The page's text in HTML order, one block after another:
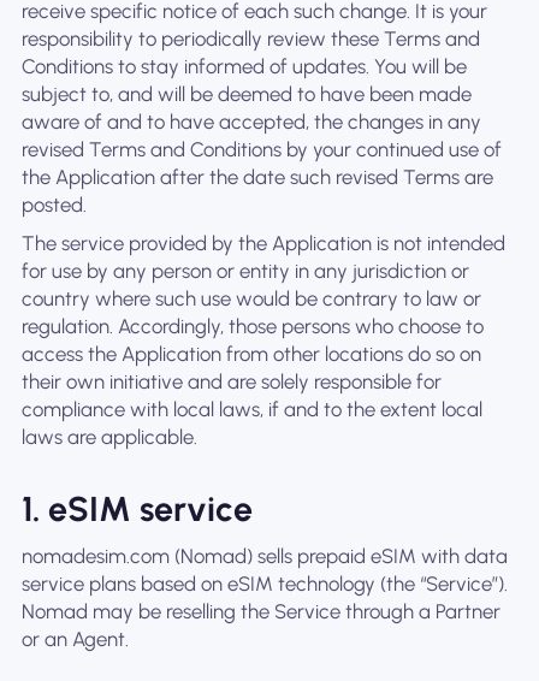
receive specific notice of each such change. It is your
responsibility to periodically review these Terms and
Conditions to stay informed of updates. You will be
subject to, and will be deemed to have been made
aware of and to have accepted, the changes in any
revised Terms and Conditions by your continued use of
the Application after the date such revised Terms are
posted.
The service provided by the Application is not intended
for use by any person or entity in any jurisdiction or
country where such use would be contrary to law or
regulation. Accordingly, those persons who choose to
access the Application from other locations do so on
their own initiative and are solely responsible for
compliance with local laws, if and to the extent local
laws are applicable.
1. eSIM service
nomadesim.com (Nomad) sells prepaid eSIM with data
service plans based on eSIM technology (the “Service”).
Nomad may be reselling the Service through a Partner
or an Agent.